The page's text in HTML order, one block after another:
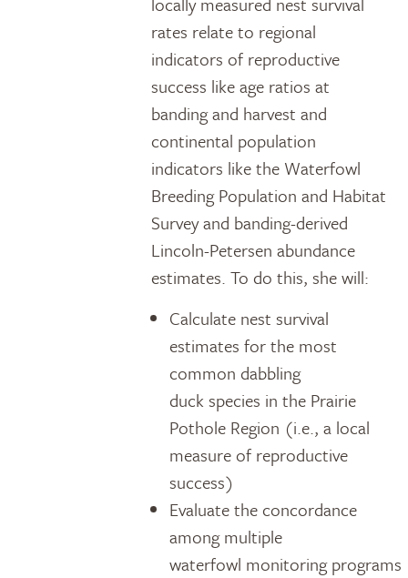
rates relate to regional
indicators of reproductive
success like age ratios at
banding and harvest and
continental population
indicators like the Waterfowl
Breeding Population and Habitat
Survey and banding-derived
Lincoln-Petersen abundance
estimates. To do this, she will:
Calculate nest survival
estimates for the most
common dabbling
duck species in the Prairie
Pothole Region (i.e., a local
measure of reproductive
success)
Evaluate the concordance
among multiple
waterfowl monitoring programs